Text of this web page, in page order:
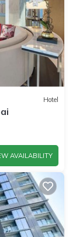
Hotel
AVAILABILITY